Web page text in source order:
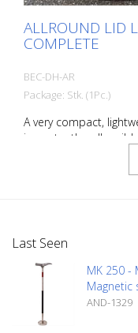
ALLROUND LID
COMPLETE
BEC-DH-AR
Package: Stk. (1Pc.)
A very compact,
importantly
lifter. This universal
can be used to lift,
transmission - space-
back - multiple
approx. 150 kg -
cm - max. length:
of device: approx. 32
galvanized - Weight:
Last Seen
MK 250 -
Magnetic
AND-1329